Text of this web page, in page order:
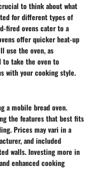
to think about what
for different types of
fired ovens cater to a
offer quicker heat-up
use the oven, as
take the oven to
with your cooking style.
a mobile bread oven.
the features that best fits
Prices may vari in a
and included
walls. Investing more in
enhanced cooking